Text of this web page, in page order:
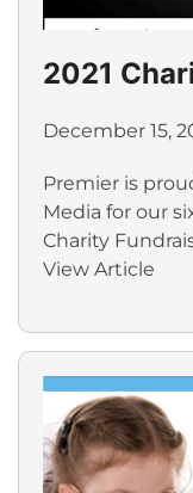
2021
December 15,
Premier is
Media for our
Charity
View Article